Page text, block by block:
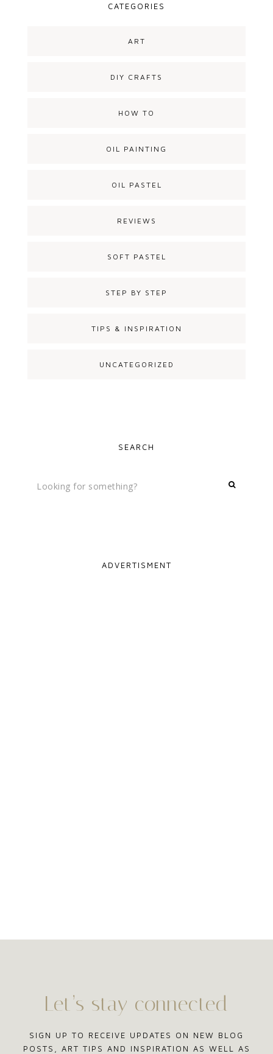
CATEGORIES
ART
DIY CRAFTS
HOW TO
OIL PAINTING
OIL PASTEL
REVIEWS
SOFT PASTEL
STEP BY STEP
TIPS & INSPIRATION
UNCATEGORIZED
SEARCH
ADVERTISMENT
Let’s stay connected
SIGN UP TO RECEIVE UPDATES ON NEW BLOG
POSTS, ART TIPS AND INSPIRATION AS WELL AS